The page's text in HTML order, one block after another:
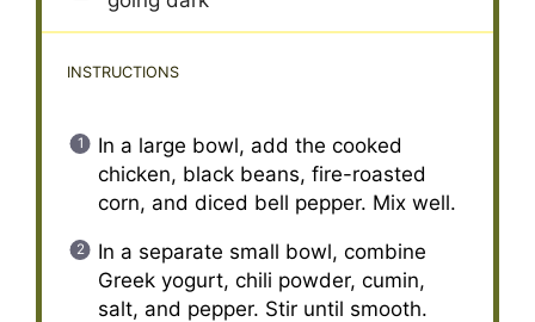
INSTRUCTIONS
In a large bowl, add the cooked
chicken, black beans, fire-roasted
corn, and diced bell pepper. Mix well.
In a separate small bowl, combine
Greek yogurt, chili powder, cumin,
salt, and pepper. Stir until smooth.